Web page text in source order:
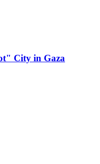
City in Gaza